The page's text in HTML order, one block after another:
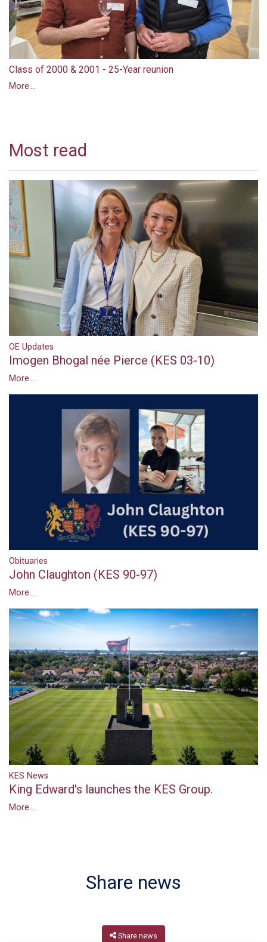
Class of 2000 & 2001 - 25-Year reunion
More...
Most read
OE Updates
Imogen Bhogal née Pierce (KES 03-10)
More...
Obituaries
John Claughton (KES 90-97)
More...
KES News
King Edward's launches the KES Group.
More...
Share news
Share news